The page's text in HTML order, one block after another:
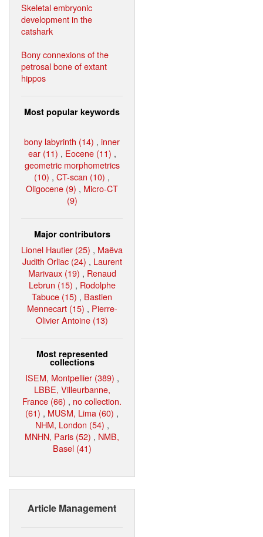
Skeletal embryonic
development in the
catshark
Bony connexions of the
petrosal bone of extant
hippos
Most popular keywords
bony labyrinth (14) , inner
ear (11) , Eocene (11) ,
geometric morphometrics
(10) , CT-scan (10) ,
Oligocene (9) , Micro-CT
(9)
Major contributors
Lionel Hautier (25) , Maëva
Judith Orliac (24) , Laurent
Marivaux (19) , Renaud
Lebrun (15) , Rodolphe
Tabuce (15) , Bastien
Mennecart (15) , Pierre-
Olivier Antoine (13)
Most represented
collections
ISEM, Montpellier (389) ,
LBBE, Villeurbanne,
France (66) , no collection.
(61) , MUSM, Lima (60) ,
NHM, London (54) ,
MNHN, Paris (52) , NMB,
Basel (41)
Article Management